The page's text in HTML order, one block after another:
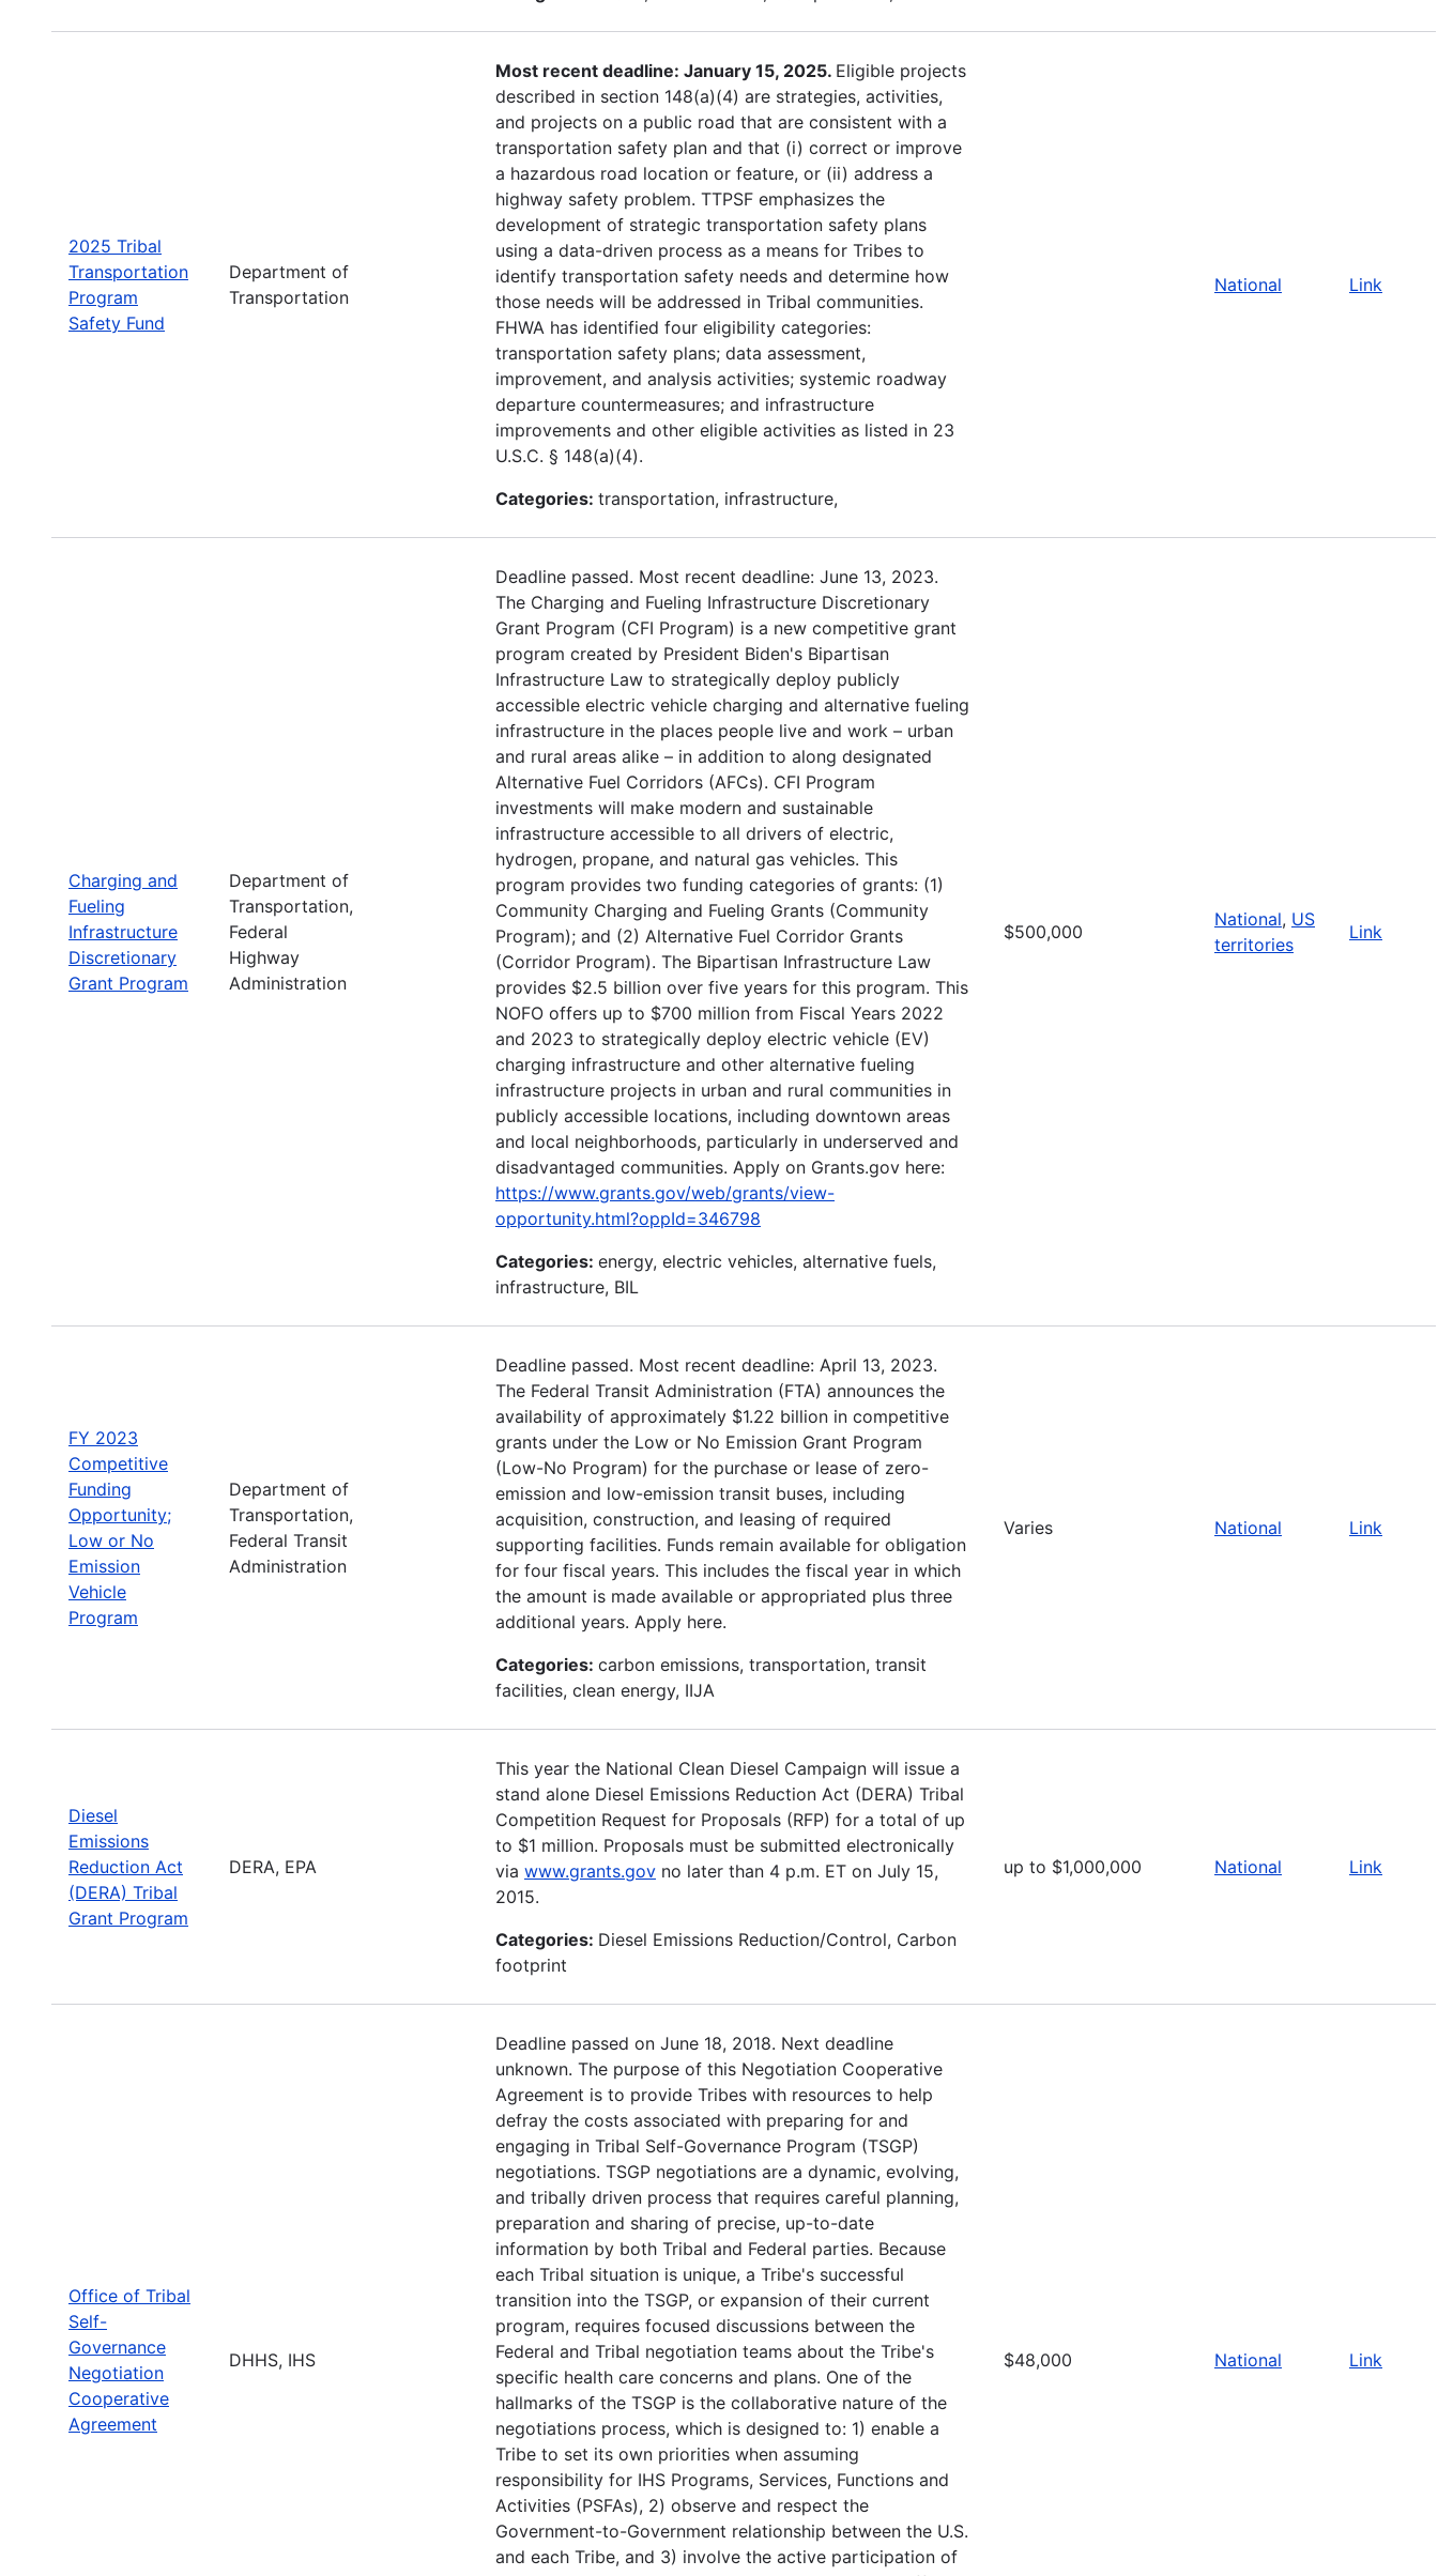
2025 Tribal
Transportation
Program
Safety Fund
Department of
Transportation
Most recent deadline: January 15, 2025. Eligible projects
described in section 148(a)(4) are strategies, activities,
and projects on a public road that are consistent with a
transportation safety plan and that (i) correct or improve
a hazardous road location or feature, or (ii) address a
highway safety problem. TTPSF emphasizes the
development of strategic transportation safety plans
using a data-driven process as a means for Tribes to
identify transportation safety needs and determine how
those needs will be addressed in Tribal communities.
FHWA has identified four eligibility categories:
transportation safety plans; data assessment,
improvement, and analysis activities; systemic roadway
departure countermeasures; and infrastructure
improvements and other eligible activities as listed in 23
U.S.C. § 148(a)(4).
Categories: transportation, infrastructure,
National Link
Charging and
Fueling
Infrastructure
Discretionary
Grant Program
Department of
Transportation,
Federal
Highway
Administration
Deadline passed. Most recent deadline: June 13, 2023.
The Charging and Fueling Infrastructure Discretionary
Grant Program (CFI Program) is a new competitive grant
program created by President Biden's Bipartisan
Infrastructure Law to strategically deploy publicly
accessible electric vehicle charging and alternative fueling
infrastructure in the places people live and work – urban
and rural areas alike – in addition to along designated
Alternative Fuel Corridors (AFCs). CFI Program
investments will make modern and sustainable
infrastructure accessible to all drivers of electric,
hydrogen, propane, and natural gas vehicles. This
program provides two funding categories of grants: (1)
Community Charging and Fueling Grants (Community
Program); and (2) Alternative Fuel Corridor Grants
(Corridor Program). The Bipartisan Infrastructure Law
provides $2.5 billion over five years for this program. This
NOFO offers up to $700 million from Fiscal Years 2022
and 2023 to strategically deploy electric vehicle (EV)
charging infrastructure and other alternative fueling
infrastructure projects in urban and rural communities in
publicly accessible locations, including downtown areas
and local neighborhoods, particularly in underserved and
disadvantaged communities. Apply on Grants.gov here:
https://www.grants.gov/web/grants/view-
opportunity.html?oppId=346798
Categories: energy, electric vehicles, alternative fuels,
infrastructure, BIL
$500,000
National, US
territories
Link
FY 2023
Competitive
Funding
Opportunity;
Low or No
Emission
Vehicle
Program
Department of
Transportation,
Federal Transit
Administration
Deadline passed. Most recent deadline: April 13, 2023.
The Federal Transit Administration (FTA) announces the
availability of approximately $1.22 billion in competitive
grants under the Low or No Emission Grant Program
(Low-No Program) for the purchase or lease of zero-
emission and low-emission transit buses, including
acquisition, construction, and leasing of required
supporting facilities. Funds remain available for obligation
for four fiscal years. This includes the fiscal year in which
the amount is made available or appropriated plus three
additional years. Apply here.
Categories: carbon emissions, transportation, transit
facilities, clean energy, IIJA
Varies National Link
Diesel
Emissions
Reduction Act
(DERA) Tribal
Grant Program
DERA, EPA
This year the National Clean Diesel Campaign will issue a
stand alone Diesel Emissions Reduction Act (DERA) Tribal
Competition Request for Proposals (RFP) for a total of up
to $1 million. Proposals must be submitted electronically
via www.grants.gov no later than 4 p.m. ET on July 15,
2015.
Categories: Diesel Emissions Reduction/Control, Carbon
footprint
up to $1,000,000 National Link
Office of Tribal
Self-
Governance
Negotiation
Cooperative
Agreement
DHHS, IHS
Deadline passed on June 18, 2018. Next deadline
unknown. The purpose of this Negotiation Cooperative
Agreement is to provide Tribes with resources to help
defray the costs associated with preparing for and
engaging in Tribal Self-Governance Program (TSGP)
negotiations. TSGP negotiations are a dynamic, evolving,
and tribally driven process that requires careful planning,
preparation and sharing of precise, up-to-date
information by both Tribal and Federal parties. Because
each Tribal situation is unique, a Tribe's successful
transition into the TSGP, or expansion of their current
program, requires focused discussions between the
Federal and Tribal negotiation teams about the Tribe's
specific health care concerns and plans. One of the
hallmarks of the TSGP is the collaborative nature of the
negotiations process, which is designed to: 1) enable a
Tribe to set its own priorities when assuming
responsibility for IHS Programs, Services, Functions and
Activities (PSFAs), 2) observe and respect the
Government-to-Government relationship between the U.S.
and each Tribe, and 3) involve the active participation of
$48,000 National Link